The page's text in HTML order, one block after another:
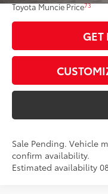
Toyota Muncie Price73
GET
Sale Pending. Vehicle
confirm availability.
Estimated availability